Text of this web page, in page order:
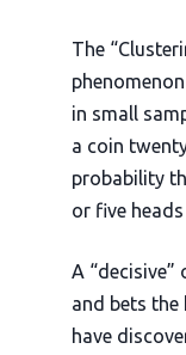
The
in small
a coin
probability
or five
A “decisive”
and bets the
have